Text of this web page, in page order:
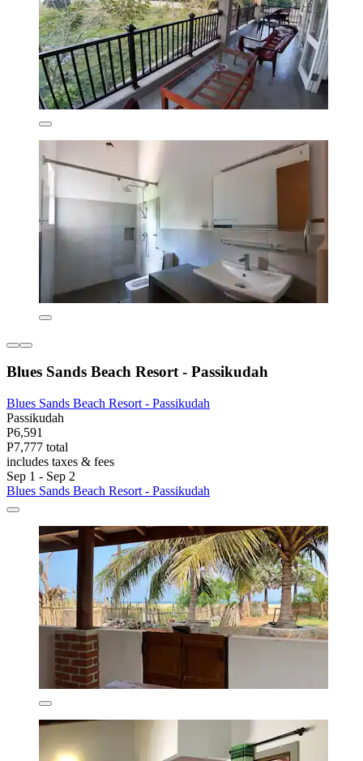
Blues Sands Beach Resort - Passikudah
Blues Sands Beach Resort - Passikudah
Passikudah
P6,591
P7,777 total
includes taxes & fees
Sep 1 - Sep 2
Blues Sands Beach Resort - Passikudah